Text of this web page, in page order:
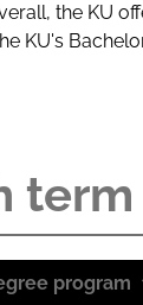
the KU
KU's
program